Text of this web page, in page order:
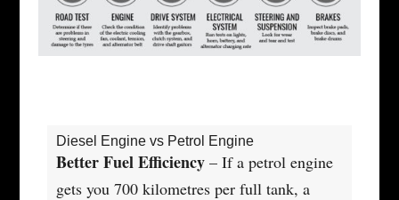
Diesel Engine vs Petrol Engine
Better Fuel Efficiency– If a petrol engine
gets you 700 kilometres per full tank, a